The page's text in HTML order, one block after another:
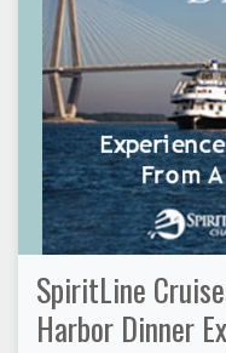
SpiritLine
Harbor Dinner